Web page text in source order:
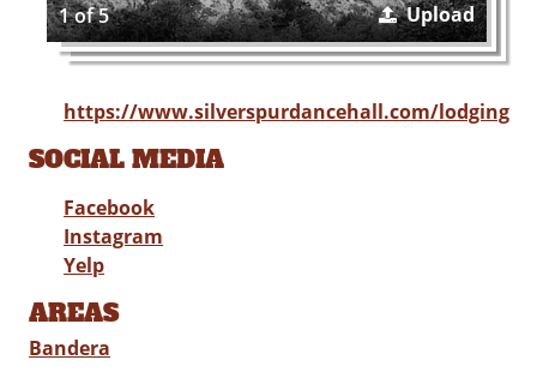
1 of 5 Upload
https://www.silverspurdancehall.com/lodging
SOCIAL MEDIA
Facebook
Instagram
Yelp
AREAS
Bandera